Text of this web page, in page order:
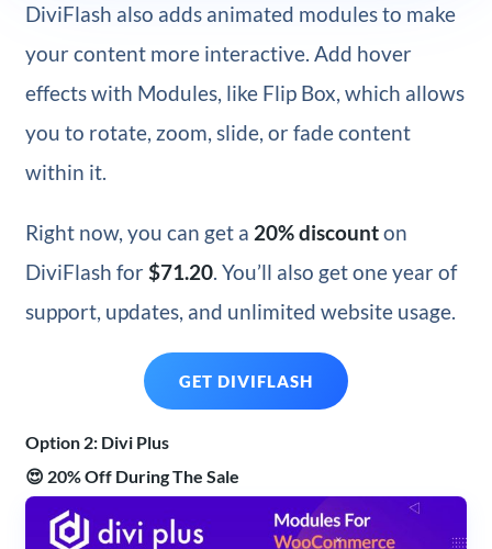
DiviFlash also adds animated modules to make
your content more interactive. Add hover
effects with Modules, like Flip Box, which allows
you to rotate, zoom, slide, or fade content
within it.
Right now, you can get a 20% discounton
DiviFlash for$71.20. You’ll also getone year of
support, updates, and unlimited website usage.
GET DIVIFLASH
Option 2: Divi Plus
😍 20% Off During The Sale